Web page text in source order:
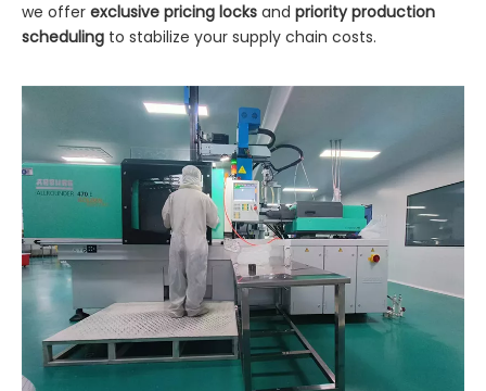
we offer exclusive pricing locks and priority production
scheduling to stabilize your supply chain costs.